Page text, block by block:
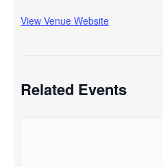
View Venue Website
Related Events